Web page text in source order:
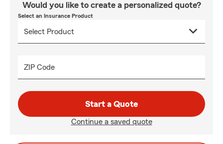
Would you like to create a personalized quote?
Select an Insurance Product
ZIP Code
Start a Quote
Continue a saved quote